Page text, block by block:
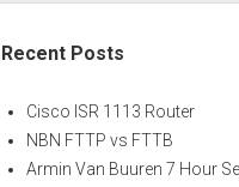
Recent Posts
Cisco ISR 1113 Router
NBN FTTP vs FTTB
Armin Van Buuren 7 Hour